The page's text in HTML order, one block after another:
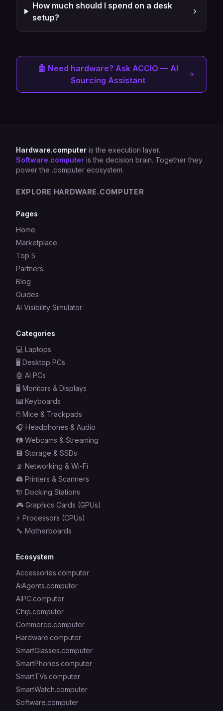
How much should I spend on a desk
setup?
🤖 Need hardware? Ask ACCIO — AI
Sourcing Assistant
Hardware.computer is the execution layer.
Software.computer is the decision brain. Together they
power the .computer ecosystem.
EXPLORE HARDWARE.COMPUTER
Pages
Home
Marketplace
Top 5
Partners
Blog
Guides
AI Visibility Simulator
Categories
💻 Laptops
🖥️ Desktop PCs
🤖 AI PCs
🖥️ Monitors & Displays
⌨️ Keyboards
🖱️ Mice & Trackpads
🎧 Headphones & Audio
📷 Webcams & Streaming
💾 Storage & SSDs
📡 Networking & Wi-Fi
🖨️ Printers & Scanners
🔌 Docking Stations
🎮 Graphics Cards (GPUs)
⚡ Processors (CPUs)
🔧 Motherboards
Ecosystem
Accessories.computer
AiAgents.computer
AIPC.computer
Chip.computer
Commerce.computer
Hardware.computer
SmartGlasses.computer
SmartPhones.computer
SmartTVs.computer
SmartWatch.computer
Software.computer